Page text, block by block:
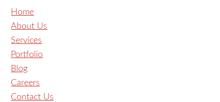
Home
About Us
Services
Portfolio
Blog
Careers
Contact Us